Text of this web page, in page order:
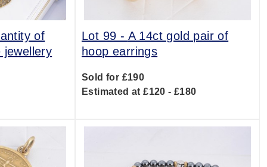
of
jewellery
Lot 99 - A 14ct gold pair of
hoop earrings
Sold for £190
Estimated at £120 - £180